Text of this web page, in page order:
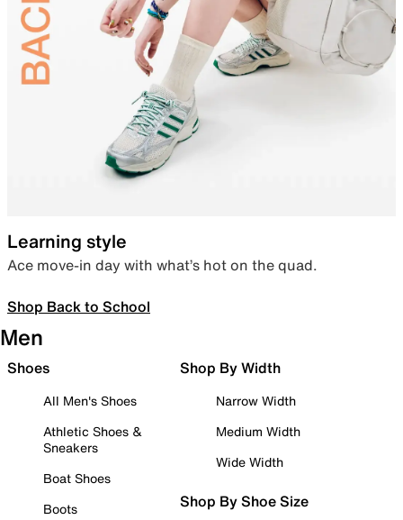
Learning style
Ace move-in day with what’s hot on the quad.
Shop Back to School
Men
Shoes
All Men's Shoes
Athletic Shoes &
Sneakers
Boat Shoes
Boots
Shop By Width
Narrow Width
Medium Width
Wide Width
Shop By Shoe Size